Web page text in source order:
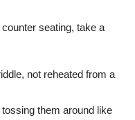
seating, take a
not reheated from a
them around like